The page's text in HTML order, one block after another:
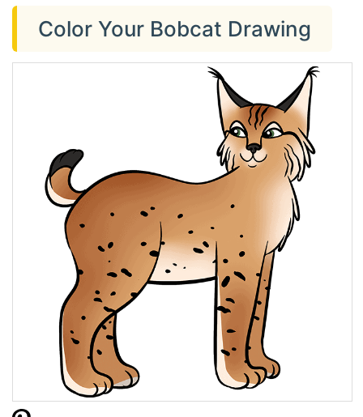
Color Your Bobcat Drawing